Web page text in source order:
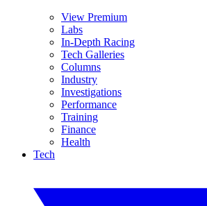
View Premium
Labs
In-Depth Racing
Tech Galleries
Columns
Industry
Investigations
Performance
Training
Finance
Health
Tech